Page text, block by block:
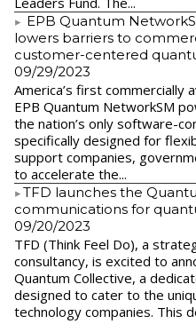
EPB Quantum
lowers barriers to
customer-centered
09/29/2023
America’s first commercially
EPB Quantum NetworkSM
the nation’s only software-
specifically designed for
support companies,
to accelerate the...
​TFD launches the
communications for
09/20/2023
TFD (Think Feel Do), a
consultancy, is excited to
Quantum Collective, a
designed to cater to the
technology companies. This